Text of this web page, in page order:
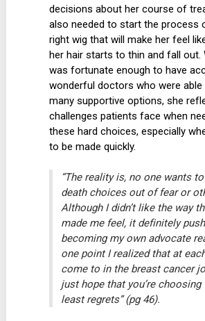
decisions about her course of
also needed to start the process
right wig that will make her feel
her hair starts to thin and fall out.
was fortunate enough to have
wonderful doctors who were able
many supportive options, she
challenges patients face when
these hard choices, especially
to be made quickly.
“The reality is, no one wants
death choices out of fear or
Although I didn’t like the way
made me feel, it definitely
becoming my own advocate
one point I realized that at
come to in the breast cancer
just hope that you’re choosing
least regrets” (pg 46).